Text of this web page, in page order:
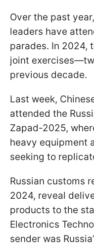
Over the past
leaders have
parades. In 2024,
joint
previous decade.
Last week,
attended the
Zapad-2025,
heavy equipment
seeking to
Russian customs
2024, reveal
products to the
Electronics
sender was